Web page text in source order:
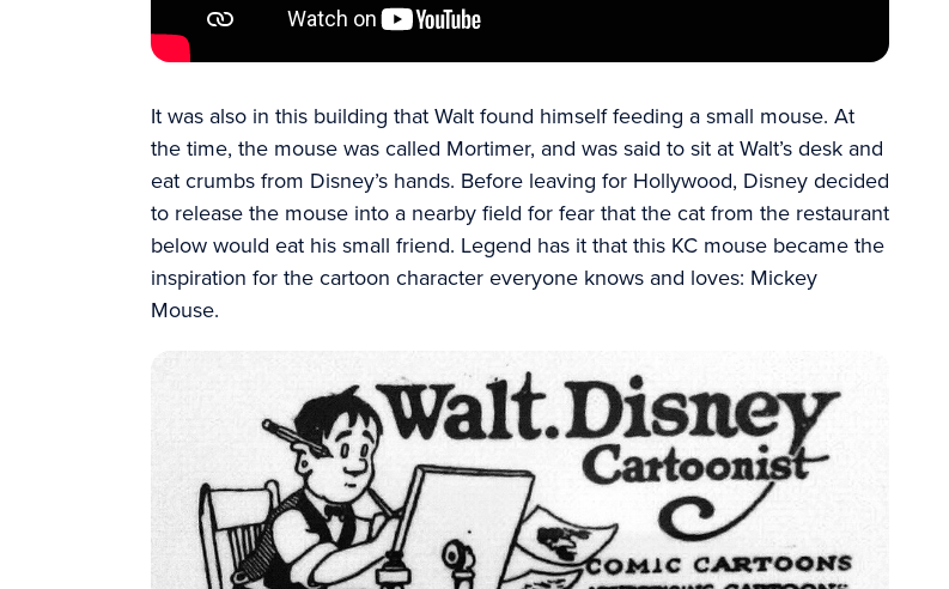
It was also in this building that Walt found himself feeding a small mouse. At
the time, the mouse was called Mortimer, and was said to sit at Walt’s desk and
eat crumbs from Disney’s hands. Before leaving for Hollywood, Disney decided
to release the mouse into a nearby field for fear that the cat from the restaurant
below would eat his small friend. Legend has it that this KC mouse became the
inspiration for the cartoon character everyone knows and loves: Mickey
Mouse.